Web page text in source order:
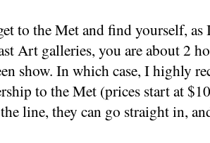
to the Met and find yourself,
Art galleries, you are about 2
show. In which case, I highly
to the Met (prices start at
line, they can go straight in,